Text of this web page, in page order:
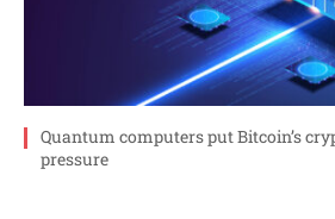
Quantum computers put Bitcoin’s
pressure